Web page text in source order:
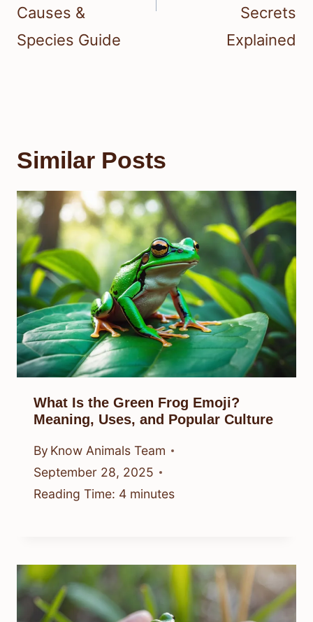
Causes &
Species Guide
Secrets
Explained
Similar Posts
What Is the Green Frog Emoji?
Meaning, Uses, and Popular Culture
By Know Animals Team
September 28, 2025
Reading Time: 4 minutes